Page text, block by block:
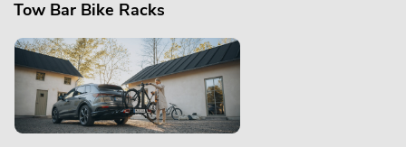
Tow Bar Bike Racks